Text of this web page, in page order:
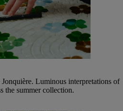
Luminous interpretations of
the summer collection.